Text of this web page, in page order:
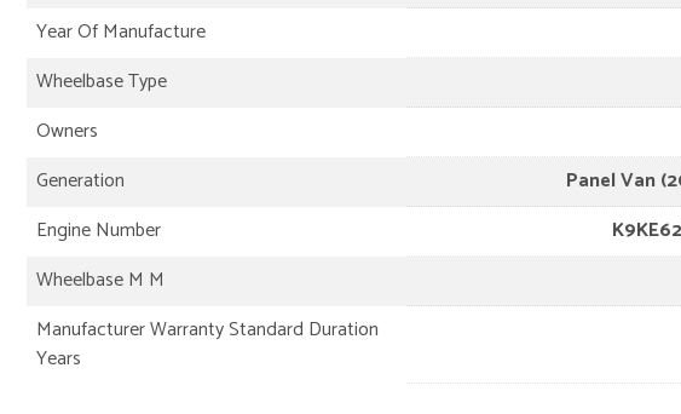
Year Of Manufacture
Wheelbase Type
Owners
Generation
Panel Van
Engine Number
Wheelbase M M
Manufacturer Warranty Standard Duration
Years